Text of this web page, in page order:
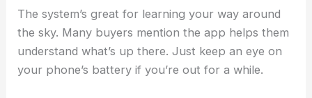
The system’s great for learning your way around
the sky. Many buyers mention the app helps them
understand what’s up there. Just keep an eye on
your phone’s battery if you’re out for a while.